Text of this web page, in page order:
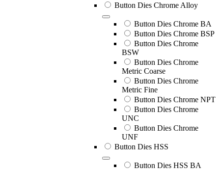
Button Dies Chrome Alloy
Button Dies Chrome BA
Button Dies Chrome BSP
Button Dies Chrome
BSW
Button Dies Chrome
Metric Coarse
Button Dies Chrome
Metric Fine
Button Dies Chrome NPT
Button Dies Chrome
UNC
Button Dies Chrome
UNF
Button Dies HSS
Button Dies HSS BA